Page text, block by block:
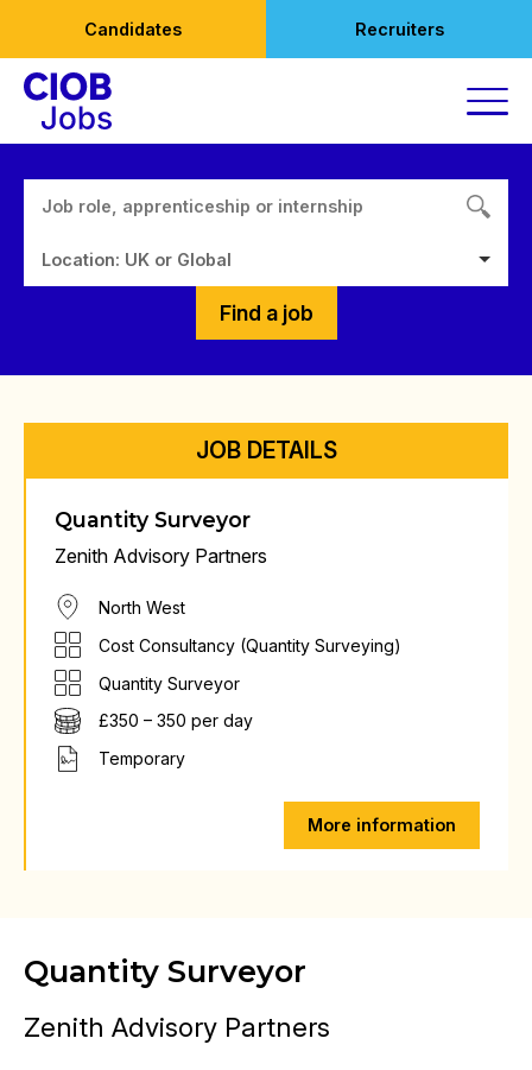
content
Candidates Recruiters
Location: UK or Global
Find a job
JOB DETAILS
Quantity Surveyor
Zenith Advisory Partners
North West
Cost Consultancy (Quantity Surveying)
Quantity Surveyor
£350 – 350 per day
Temporary
More information
Quantity Surveyor
Zenith Advisory Partners